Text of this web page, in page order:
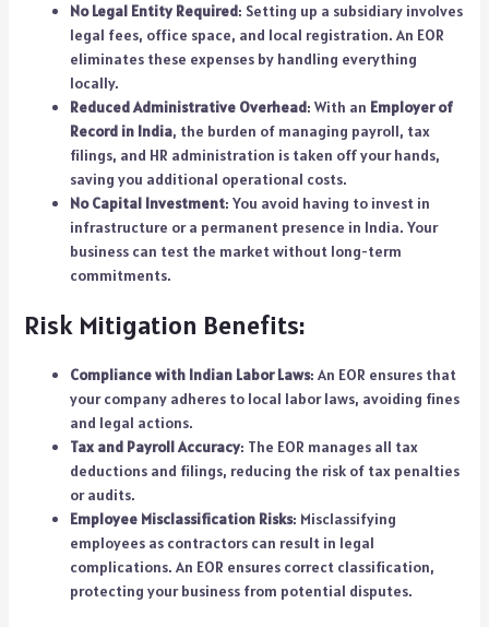
No Legal Entity Required: Setting up a subsidiary involves
legal fees, office space, and local registration. An EOR
eliminates these expenses by handling everything
locally.
Reduced Administrative Overhead: With an Employer of
Record in India, the burden of managing payroll, tax
filings, and HR administration is taken off your hands,
saving you additional operational costs.
No Capital Investment: You avoid having to invest in
infrastructure or a permanent presence in India. Your
business can test the market without long-term
commitments.
Risk Mitigation Benefits:
Compliance with Indian Labor Laws: An EOR ensures that
your company adheres to local labor laws, avoiding fines
and legal actions.
Tax and Payroll Accuracy: The EOR manages all tax
deductions and filings, reducing the risk of tax penalties
or audits.
Employee Misclassification Risks: Misclassifying
employees as contractors can result in legal
complications. An EOR ensures correct classification,
protecting your business from potential disputes.